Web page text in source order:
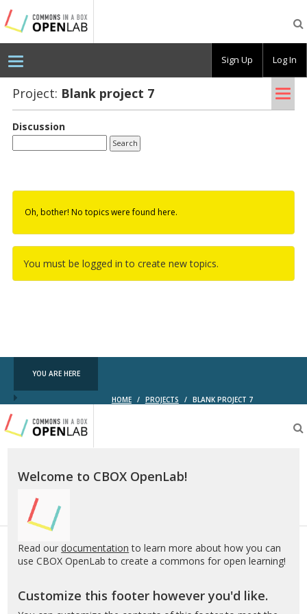
Testing
CBOX-
OL
Project: Blank pro­ject 7
Discussion
Oh, bother! No topics were found here.
You must be logged in to create new topics.
YOU ARE HERE
HOME / PROJECTS / BLANK PROJECT 7
Testing
CBOX-
OL
Welcome to CBOX OpenLab!
Read our documentation to learn more about how you can
use CBOX OpenLab to create a commons for open learning!
Customize this footer however you'd like.
Sign Up Log In